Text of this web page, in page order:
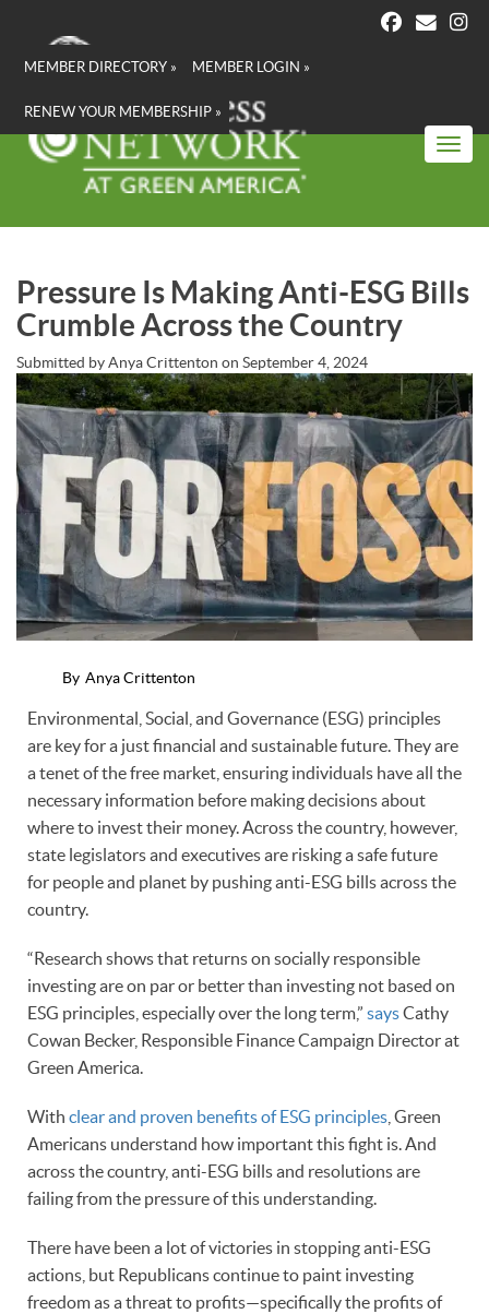
content
MEMBER DIRECTORY » MEMBER LOGIN »
RENEW YOUR MEMBERSHIP »
Pressure Is Making Anti-ESG Bills
Crumble Across the Country
Submitted byAnya Crittenton on September 4, 2024
By Anya Crittenton
Environmental, Social, and Governance (ESG) principles
are key for a just financial and sustainable future. They are
a tenet of the free market, ensuring individuals have all the
necessary information before making decisions about
where to invest their money. Across the country, however,
state legislators and executives are risking a safe future
for people and planet by pushing anti-ESG bills across the
country.
“Research shows that returns on socially responsible
investing are on par or better than investing not based on
ESG principles, especially over the long term,” saysCathy
Cowan Becker, Responsible Finance Campaign Director at
Green America.
With clear and proven benefits of ESG principles , Green
Americans understand how important this fight is. And
across the country, anti-ESG bills and resolutions are
failing from the pressure of this understanding.
There have been a lot of victories in stopping anti-ESG
actions, but Republicans continue to paint investing
freedom as a threat to profits—specifically the profits of